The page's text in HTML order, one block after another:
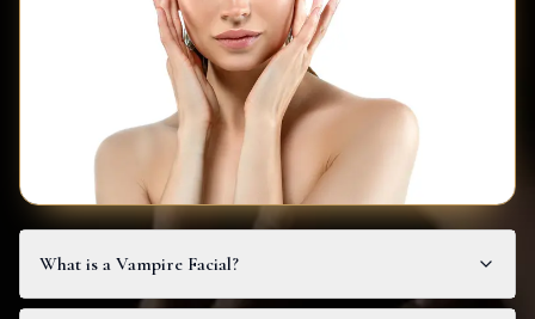
What is a Vampire Facial?